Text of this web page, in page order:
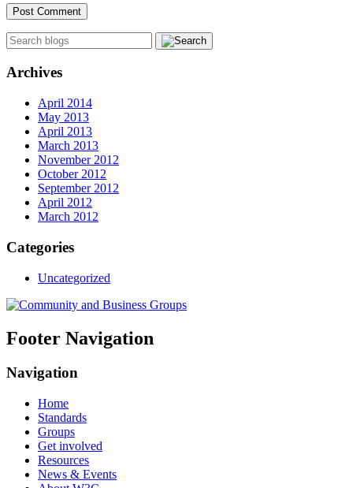
Archives
April 2014
May 2013
April 2013
March 2013
November 2012
October 2012
September 2012
April 2012
March 2012
Categories
Uncategorized
Footer Navigation
Navigation
Home
Standards
Groups
Get involved
Resources
News & Events